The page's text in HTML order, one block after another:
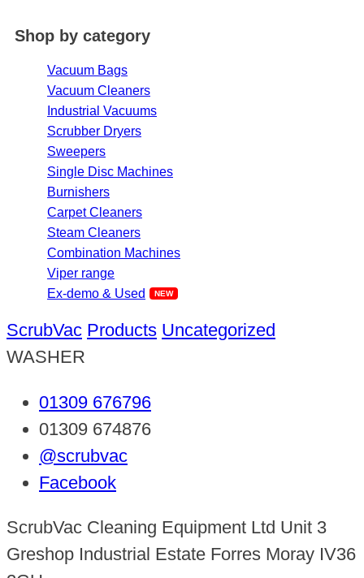
Shop by category
Vacuum Bags
Vacuum Cleaners
Industrial Vacuums
Scrubber Dryers
Sweepers
Single Disc Machines
Burnishers
Carpet Cleaners
Steam Cleaners
Combination Machines
Viper range
Ex-demo & Used
ScrubVac Products Uncategorized
WASHER
01309 676796
01309 674876
@scrubvac
Facebook
ScrubVac Cleaning Equipment Ltd Unit 3
Greshop Industrial Estate Forres Moray IV36